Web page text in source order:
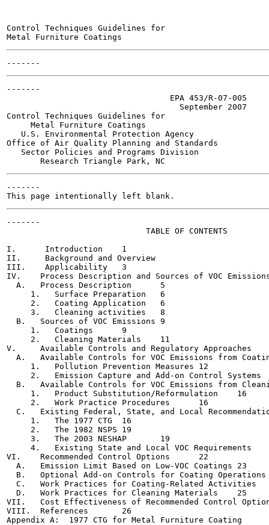
Control Techniques Guidelines for
-------
                                  EPA 453/R-07-005
                                    September 2007
Control Techniques Guidelines for
     Metal Furniture Coatings
   U.S. Environmental Protection Agency
Office of Air Quality Planning and Standards
   Sector Policies and Programs Division
-------
-------
                             TABLE OF CONTENTS
I.      Introduction	1
II.     Background and Overview
III.    Applicability	3
IV.    Process Description and Sources of VOC Emissions
  A.   Process Description	5
     1.   Surface Preparation	6
     2.   Coating Application	6
     3.   Cleaning activities	8
  B.   Sources of VOC Emissions	9
     1.   Coatings	9
     2.   Cleaning Materials	11
V.     Available Controls and Regulatory Approaches	11
A.   Available Controls for VOC Emissions from Coatings
     1.   Pollution Prevention Measures	12
     2.   Emission Capture and Add-on Control Systems	13
B.   Available Controls for VOC Emissions from
     1.   Product Substitution/Reformulation	16
     2.   Work Practice Procedures	16
C.   Existing Federal, State, and Local
     1.   The 1977 CTG	16
     2.   The 1982 NSPS	19
     3.   The 2003 NESHAP	19
     4.   Existing State and Local VOC Requirements	21
VI.    Recommended Control Options	22
  A.   Emission Limit Based on Low-VOC Coatings	23
  B.   Optional Add-on Controls for Coating Operations	24
  C.   Work Practices for Coating-Related Activities	25
  D.   Work Practices for Cleaning Materials	25
VII.   Cost Effectiveness of Recommended Control Options
VIII.  References	26
Appendix A:  1977 CTG for Metal Furniture Coating